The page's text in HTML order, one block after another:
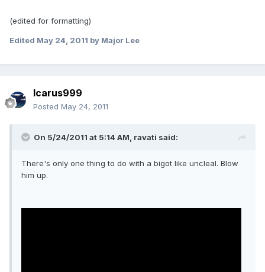
(edited for formatting)
Edited May 24, 2011 by Major Lee
Icarus999
Posted May 24, 2011
On 5/24/2011 at 5:14 AM, ravati said:
There's only one thing to do with a bigot like uncleal. Blow
him up.